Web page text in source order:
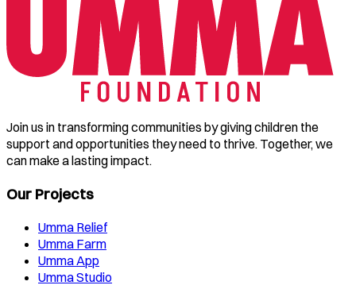
Join us in transforming communities by giving children the
support and opportunities they need to thrive. Together, we
can make a lasting impact.
Our Projects
Umma Relief
Umma Farm
Umma App
Umma Studio